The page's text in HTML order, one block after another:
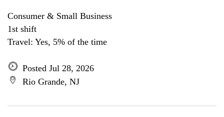
Consumer & Small Business
1st shift
Travel: Yes, 5% of the time
Posted Jul 28, 2026
Rio Grande, NJ